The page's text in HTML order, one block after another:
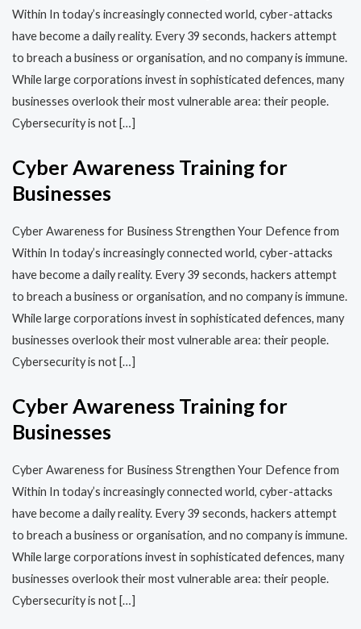
Within In today’s increasingly connected world, cyber-attacks
have become a daily reality. Every 39 seconds, hackers attempt
to breach a business or organisation, and no company is immune.
While large corporations invest in sophisticated defences, many
businesses overlook their most vulnerable area: their people.
Cybersecurity is not […]
Cyber Awareness Training for
Businesses
Cyber Awareness for Business Strengthen Your Defence from
Within In today’s increasingly connected world, cyber-attacks
have become a daily reality. Every 39 seconds, hackers attempt
to breach a business or organisation, and no company is immune.
While large corporations invest in sophisticated defences, many
businesses overlook their most vulnerable area: their people.
Cybersecurity is not […]
Cyber Awareness Training for
Businesses
Cyber Awareness for Business Strengthen Your Defence from
Within In today’s increasingly connected world, cyber-attacks
have become a daily reality. Every 39 seconds, hackers attempt
to breach a business or organisation, and no company is immune.
While large corporations invest in sophisticated defences, many
businesses overlook their most vulnerable area: their people.
Cybersecurity is not […]